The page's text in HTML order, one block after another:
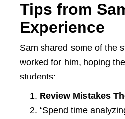
Tips from
Experience
Sam shared some of the
worked for him, hoping
students:
Review Mistakes
“Spend time